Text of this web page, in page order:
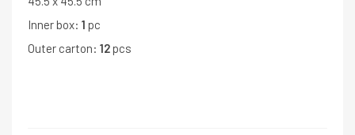
Inner box: 1 pc
Outer carton: 12pcs